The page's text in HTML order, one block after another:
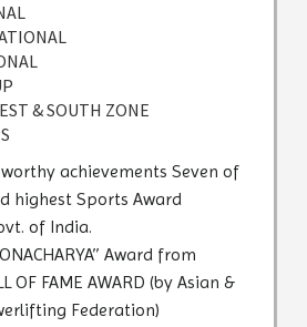
& SOUTH ZONE
achievements Seven of
highest Sports Award
of India.
Award from
OF FAME AWARD (by Asian &
Federation)